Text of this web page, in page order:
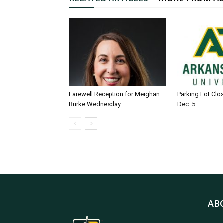
Farewell Reception for Meighan
Burke Wednesday
Parking Lot
Dec. 5